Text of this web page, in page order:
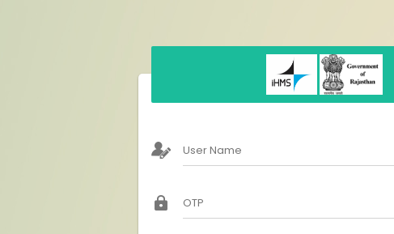
User Name
OTP